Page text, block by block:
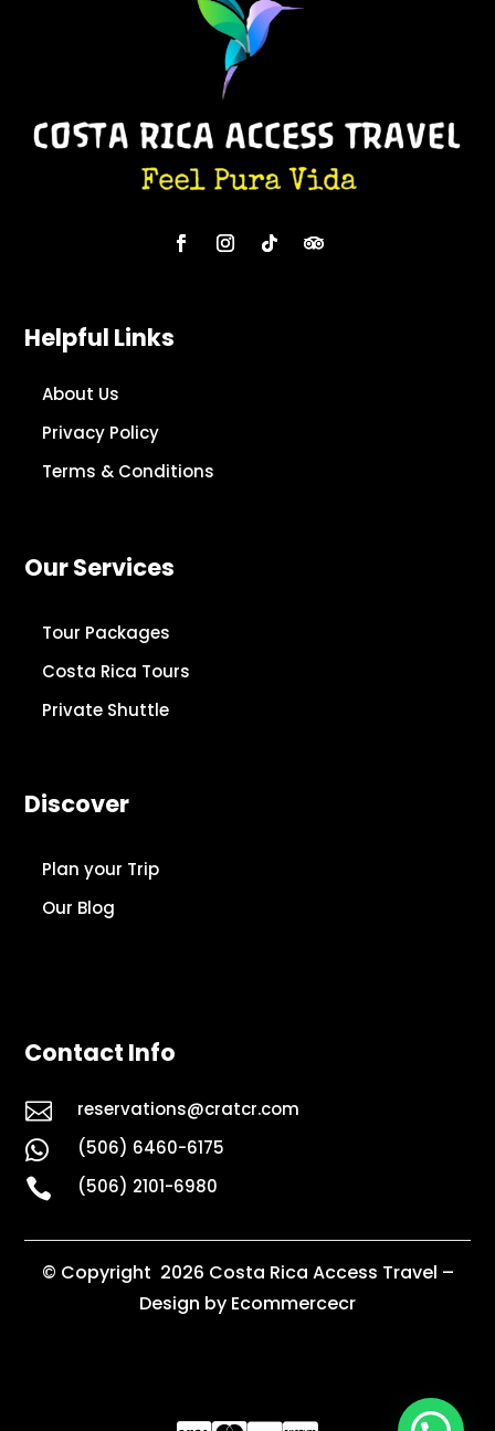
Helpful Links
About Us
Privacy Policy
Terms & Conditions
Our Services
Tour Packages
Costa Rica Tours
Private Shuttle
Discover
Plan your Trip
Our Blog
Contact Info
 reservations@cratcr.com
 (506) 6460-6175
 (506) 2101-6980
© Copyright 2026 Costa Rica Access Travel –
Design by Ecommercecr